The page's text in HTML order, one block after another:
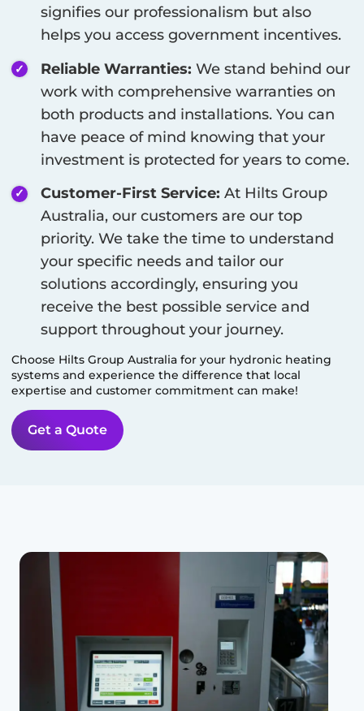
signifies our professionalism but also
helps you access government incentives.
Reliable Warranties: We stand behind our
work with comprehensive warranties on
both products and installations. You can
have peace of mind knowing that your
investment is protected for years to come.
Customer-First Service: At Hilts Group
Australia, our customers are our top
priority. We take the time to understand
your specific needs and tailor our
solutions accordingly, ensuring you
receive the best possible service and
support throughout your journey.
Choose Hilts Group Australia for your hydronic heating
systems and experience the difference that local
expertise and customer commitment can make!
Get a Quote